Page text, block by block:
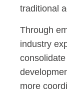
traditional
Through
industry
more